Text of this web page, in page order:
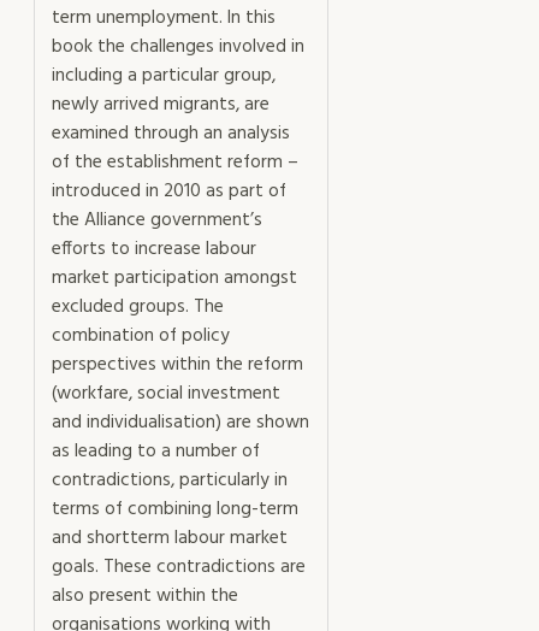
term unemployment. In this
book the challenges involved in
including a particular group,
newly arrived migrants, are
examined through an analysis
of the establishment reform –
introduced in 2010 as part of
the Alliance government’s
efforts to increase labour
market participation amongst
excluded groups. The
combination of policy
perspectives within the reform
(workfare, social investment
and individualisation) are shown
as leading to a number of
contradictions, particularly in
terms of combining long-term
and shortterm labour market
goals. These contradictions are
also present within the
organisations working with